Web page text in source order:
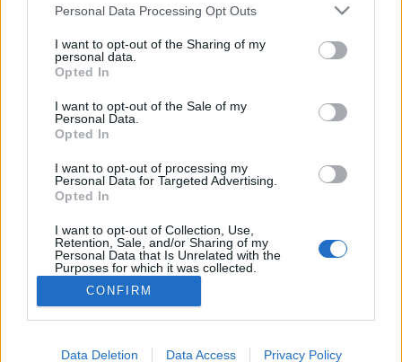
Please note that this website/app uses one or more Google
not limited to your visit or usage behaviour. You may click to
grant or deny consent to Google and its third-party tags to
use your data for below specified purposes in below Google
consent section.
Personal Data Processing Opt Outs
I want to opt-out of the Sharing of my
personal data.
Opted In
I want to opt-out of the Sale of my
Personal Data.
Opted In
I want to opt-out of processing my
Personal Data for Targeted Advertising.
Opted In
I want to opt-out of Collection, Use,
Retention, Sale, and/or Sharing of my
Personal Data that Is Unrelated with the
Purposes for which it was collected.
Opted Out
Google consents
I want to allow Google to enable storage
CONFIRM
Data Deletion Data Access Privacy Policy
Interszekcionális feminizmus:
baloldali és antikapitalista
identitáspolitika
Fent és Lent Vendégszerző 2017. február 22.
Válasz Csányi Gergely „Rendszerszemléletű,
baloldali feministaként a transzkérdésről” című
cikkére Régi olvasója vagyok a Fent és Lent blognak,
nagyra becsülöm az irányt és a munkásságot, amit
képviselnek a szerzők. Éppen ezért meglepett és
elszomorított Csányi Gergely írása, mivel úgy tűnik,…